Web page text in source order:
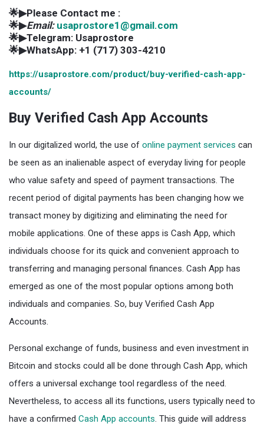
🌟▶Please Contact me :
🌟▶Email: usaprostore1@gmail.com
🌟▶Telegram: Usaprostore
🌟▶WhatsApp: +1 (717) 303-4210
https://usaprostore.com/product/buy-verified-cash-app-
accounts/
Buy Verified Cash App Accounts
In our digitalized world, the use of online payment services can
be seen as an inalienable aspect of everyday living for people
who value safety and speed of payment transactions. The
recent period of digital payments has been changing how we
transact money by digitizing and eliminating the need for
mobile applications. One of these apps is Cash App, which
individuals choose for its quick and convenient approach to
transferring and managing personal finances. Cash App has
emerged as one of the most popular options among both
individuals and companies. So, buy Verified Cash App
Accounts.
Personal exchange of funds, business and even investment in
Bitcoin and stocks could all be done through Cash App, which
offers a universal exchange tool regardless of the need.
Nevertheless, to access all its functions, users typically need to
have a confirmed Cash App accounts. This guide will address